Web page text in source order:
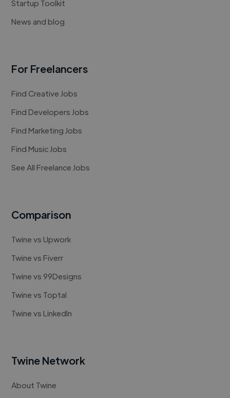
Startup Toolkit
News and blog
For Freelancers
Find Creative Jobs
Find Developers Jobs
Find Marketing Jobs
Find Music Jobs
See All Freelance Jobs
Comparison
Twine vs Upwork
Twine vs Fiverr
Twine vs 99Designs
Twine vs Toptal
Twine vs LinkedIn
Twine Network
About Twine